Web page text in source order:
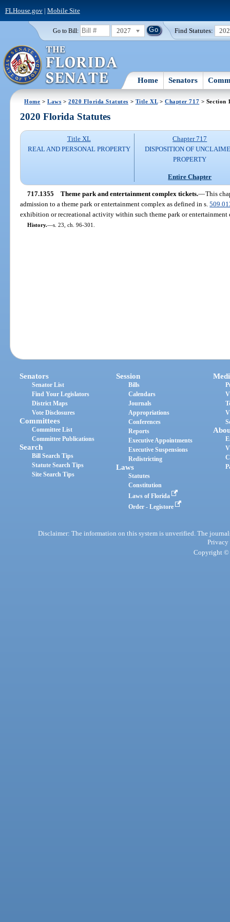
FLHouse.gov| Mobile Site
Go to Bill: 2027 Find Statutes:
Home Senators
Home >Laws >2020 Florida Statutes > Title XL> Chapter 717 > Section
2020 Florida Statutes
Title XL
REAL AND PERSONAL PROPERTY
Chapter 717
DISPOSITION OF
PROPERTY
Entire Chapter
717.1355 Theme park and entertainment complex tickets.—This
admission to a theme park or entertainment complex as defined in s.
exhibition or recreational activity within such theme park or entertainment
History.—s. 23, ch. 96-301.
Senators
Senator List
Find Your Legislators
District Maps
Vote Disclosures
Committees
Committee List
Committee Publications
Search
Bill Search Tips
Statute Search Tips
Site Search Tips
Session
Bills
Calendars
Journals
Appropriations
Conferences
Reports
Executive Appointments
Executive Suspensions
Redistricting
Laws
Statutes
Constitution
Laws of Florida
Order - Legistore
Disclaimer: The information on this system is unverified. The
Privacy
Copyright ©